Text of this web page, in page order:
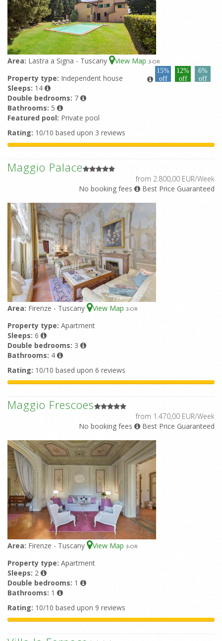
Area: Lastra a Signa - Tuscany View Map 3-OR
15%
off
12%
off
6%
off
Property type: Independent house
Sleeps: 14
Double bedrooms: 7
Bathrooms: 5
Featured pool: Private pool
Rating: 10/10 based upon 3 reviews
Maggio Palace
from 2.800,00 EUR/Week
No booking fees
Best Price Guaranteed
Area: Firenze - Tuscany View Map 3-OR
Property type: Apartment
Sleeps: 6
Double bedrooms: 3
Bathrooms: 4
Rating: 10/10 based upon 6 reviews
Maggio Frescoes
from 1.470,00 EUR/Week
No booking fees
Best Price Guaranteed
Area: Firenze - Tuscany View Map 3-OR
Property type: Apartment
Sleeps: 2
Double bedrooms: 1
Bathrooms: 1
Rating: 10/10 based upon 9 reviews